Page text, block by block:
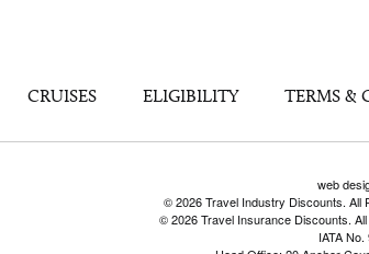
CRUISES ELIGIBILITY TERMS &
web
© 2026 Travel Industry Discounts. All
© 2026 Travel Insurance Discounts.
IATA No.